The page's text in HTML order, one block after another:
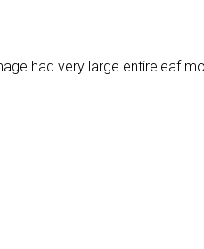
had very large entireleaf